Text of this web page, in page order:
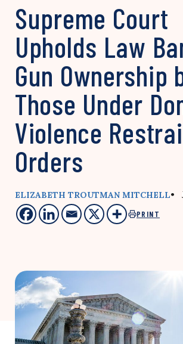
Supreme Court
Upholds Law
Gun Ownership
Those Under
Violence
Orders
ELIZABETH TROUTMAN MITCHELL•
PRINT